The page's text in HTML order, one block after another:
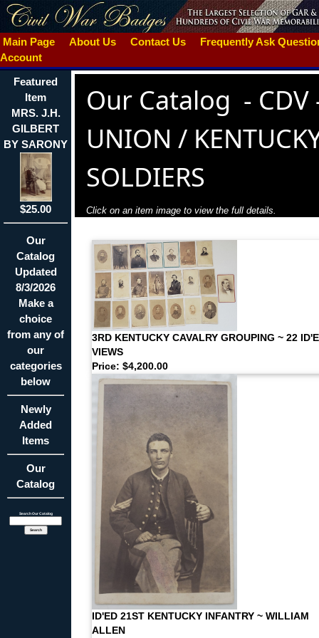
Main Page About Us Contact Us
Frequently Ask
Account
Featured
Item
MRS. J.H.
GILBERT
BY SARONY
$25.00
Our
Catalog
Updated
8/3/2026
Make a
choice
from any of
our
categories
below
Newly
Added
Items
Our
Catalog
Search Our Catalog
Our Catalog - CDV
UNION /
SOLDIERS
Click on an item image to view the full details.
3RD KENTUCKY CAVALRY GROUPING ~ 22
VIEWS
Price: $4,200.00
ID'ED 21ST KENTUCKY INFANTRY ~ WILLIAM
ALLEN